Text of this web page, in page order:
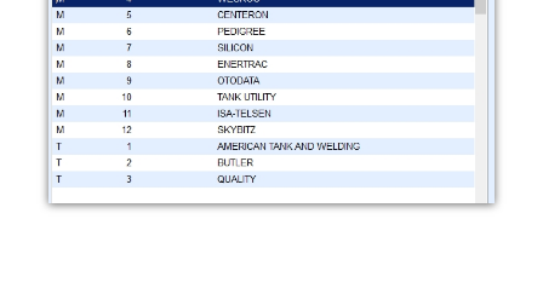
Energy Force Status
Energy Force Newsletters